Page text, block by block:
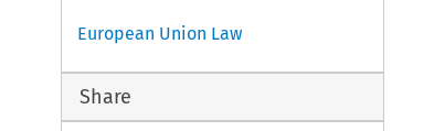
European Union Law
Share